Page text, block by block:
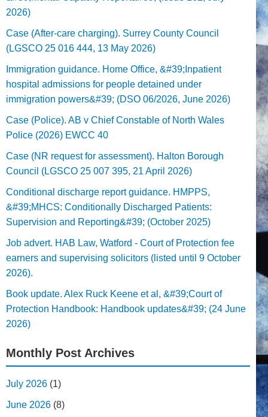
2026)
Case (After-care charging). Surrey County Council
(LGSCO 25 016 444, 13 May 2026)
Immigration guidance. Home Office, &#39;Inpatient
hospital admissions for people detained under
immigration powers&#39; (DSO 06/2026, June 2026)
Case (Police). AB v Chief Constable of North Wales
Police (2026) EWCC 40
Case (NR request for assessment). Halton Borough
Council (LGSCO 25 007 395, 21 April 2026)
Conditional discharge report guidance. HMPPS,
&#39;MHCS: Conditionally Discharged Patients:
Supervision and Reporting&#39; (October 2025)
Job advert. HAB Law, Watford - Court of Protection fee
earners and supervising solicitors (listed until 9 October
2026).
Book update. Alex Ruck Keene et al, &#39;Court of
Protection Handbook: Handbook updates&#39; (24 June
2026)
Monthly Post Archives
July 2026 (1)
June 2026 (8)